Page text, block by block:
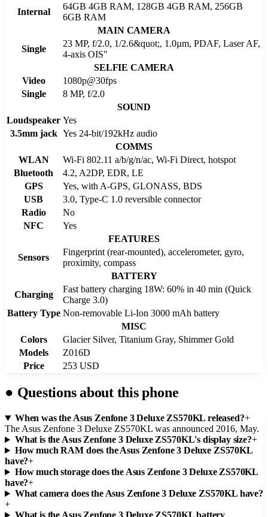
Internal
64GB 4GB RAM, 128GB 4GB RAM, 256GB
6GB RAM
MAIN CAMERA
Single
23 MP, f/2.0, 1/2.6&quot;, 1.0µm, PDAF, Laser AF,
4-axis OIS"
SELFIE CAMERA
Video
1080p@30fps
Single
8 MP, f/2.0
SOUND
Loudspeaker Yes
3.5mm jack Yes 24-bit/192kHz audio
COMMS
WLAN
Wi-Fi 802.11 a/b/g/n/ac, Wi-Fi Direct, hotspot
Bluetooth
4.2, A2DP, EDR, LE
GPS
Yes, with A-GPS, GLONASS, BDS
USB
3.0, Type-C 1.0 reversible connector
Radio
No
NFC
Yes
FEATURES
Sensors
Fingerprint (rear-mounted), accelerometer, gyro,
proximity, compass
BATTERY
Charging
Fast battery charging 18W: 60% in 40 min (Quick
Charge 3.0)
Battery Type Non-removable Li-Ion 3000 mAh battery
MISC
Colors
Glacier Silver, Titanium Gray, Shimmer Gold
Models
Z016D
Price
253 USD
● Questions about this phone
When was the Asus Zenfone 3 Deluxe ZS570KL released?+
The Asus Zenfone 3 Deluxe ZS570KL was announced 2016, May.
What is the Asus Zenfone 3 Deluxe ZS570KL's display size?+
How much RAM does the Asus Zenfone 3 Deluxe ZS570KL
have?+
How much storage does the Asus Zenfone 3 Deluxe ZS570KL
have?+
What camera does the Asus Zenfone 3 Deluxe ZS570KL have?
+